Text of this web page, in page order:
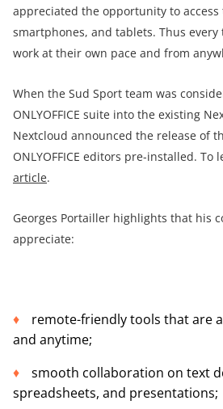
appreciated the opportunity to access
smartphones, and tablets. Thus every
work at their own pace and from
When the Sud Sport team was
ONLYOFFICE suite into the existing
Nextcloud announced the release of
ONLYOFFICE editors pre-installed. To
article.
Georges Portailler highlights that his
appreciate:
remote-friendly tools that are
and anytime;
smooth collaboration on text
spreadsheets, and presentations;